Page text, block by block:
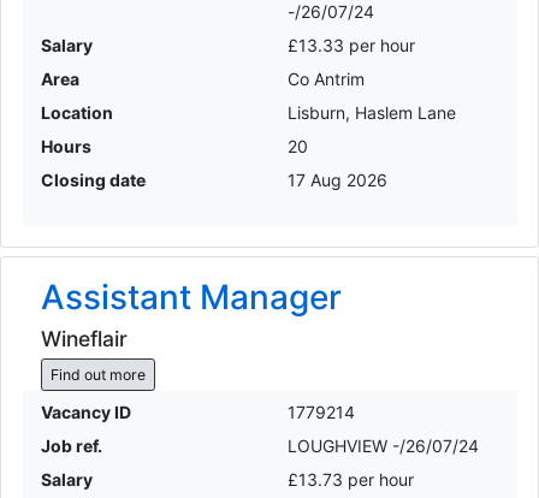
-/26/07/24
Salary
£13.33 per hour
Area
Co Antrim
Location
Lisburn, Haslem Lane
Hours
20
Closing date
17 Aug 2026
Assistant Manager
Wineflair
Find out more
Vacancy ID
1779214
Job ref.
LOUGHVIEW -/26/07/24
Salary
£13.73 per hour